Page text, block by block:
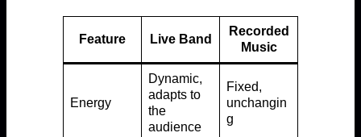
Feature Live Band
Recorded
Music
Energy
Dynamic,
adapts to
the
audience
Fixed,
unchangin
g